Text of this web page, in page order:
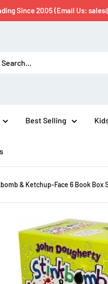
Since 2005 (Email Us:
Best Selling
& Ketchup-Face 6 Book Box